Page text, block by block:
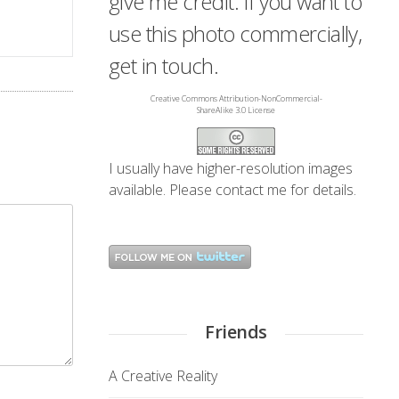
use this photo commercially,
get in touch.
Creative Commons Attribution-NonCommercial-
ShareAlike 3.0 License
I usually have higher-resolution images
available. Please contact me for details.
Friends
A Creative Reality